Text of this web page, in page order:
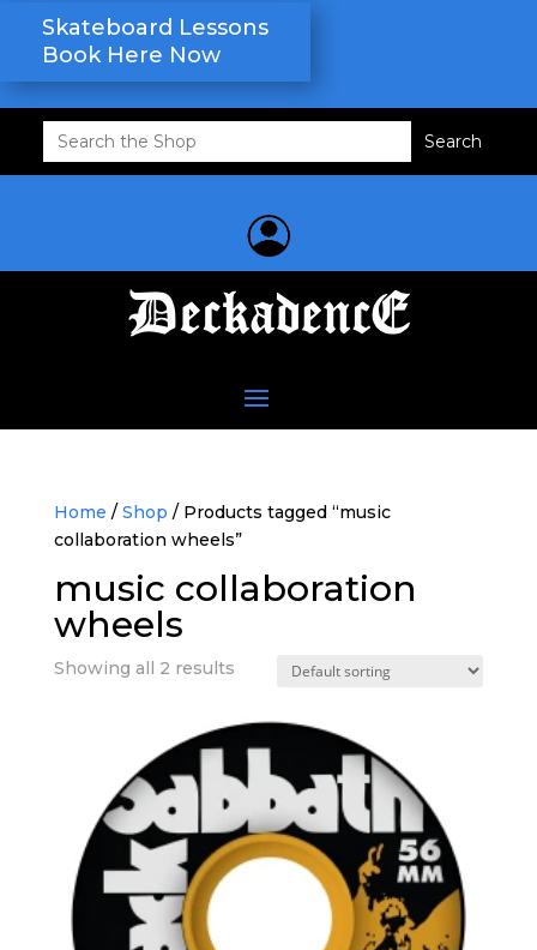
Skateboard Lessons
Book Here Now
Search
for:
Home / Shop / Products tagged “music
collaboration wheels”
music collaboration
wheels
Showing all 2 results